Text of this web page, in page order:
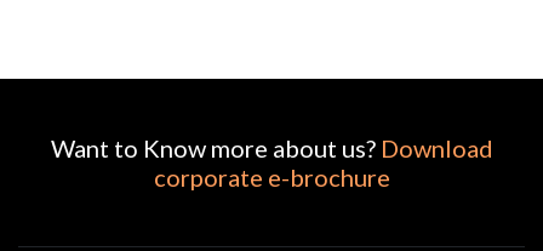
Want to Know more about us? Download
corporate e-brochure